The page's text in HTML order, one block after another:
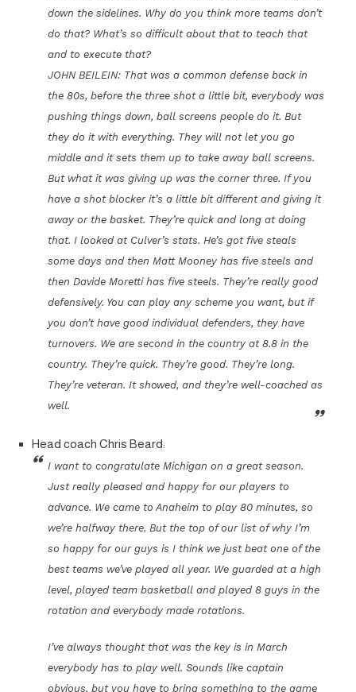
down the sidelines. Why do you think more teams don’t
do that? What’s so difficult about that to teach that
and to execute that?
JOHN BEILEIN: That was a common defense back in
the 80s, before the three shot a little bit, everybody was
pushing things down, ball screens people do it. But
they do it with everything. They will not let you go
middle and it sets them up to take away ball screens.
But what it was giving up was the corner three. If you
have a shot blocker it’s a little bit different and giving it
away or the basket. They’re quick and long at doing
that. I looked at Culver’s stats. He’s got five steals
some days and then Matt Mooney has five steels and
then Davide Moretti has five steels. They’re really good
defensively. You can play any scheme you want, but if
you don’t have good individual defenders, they have
turnovers. We are second in the country at 8.8 in the
country. They’re quick. They’re good. They’re long.
They’re veteran. It showed, and they’re well-coached as
well.
Head coach Chris Beard:
I want to congratulate Michigan on a great season.
Just really pleased and happy for our players to
advance. We came to Anaheim to play 80 minutes, so
we’re halfway there. But the top of our list of why I’m
so happy for our guys is I think we just beat one of the
best teams we’ve played all year. We guarded at a high
level, played team basketball and played 8 guys in the
rotation and everybody made rotations.
I’ve always thought that was the key is in March
everybody has to play well. Sounds like captain
obvious, but you have to bring something to the game